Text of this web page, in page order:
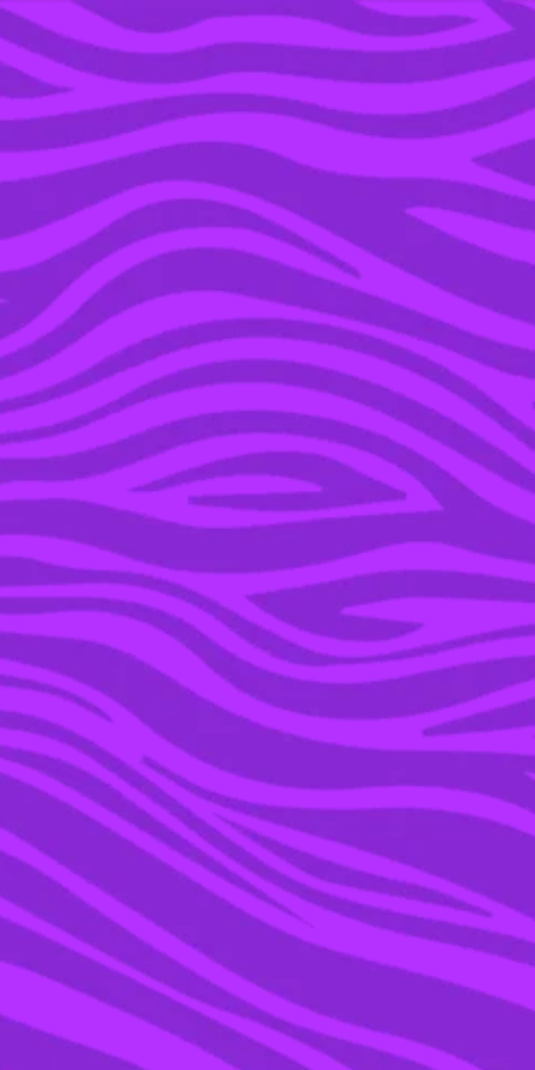
YOU’RE IN THE ARCHIVE, NEW PUNKEE.COM.AU
(AND STORIES) HERE.
09 JAN 2023
BELOVED MOVIES AND
TV SHOWS ACTUALLY
RIFE WITH BODY-
SHAMING